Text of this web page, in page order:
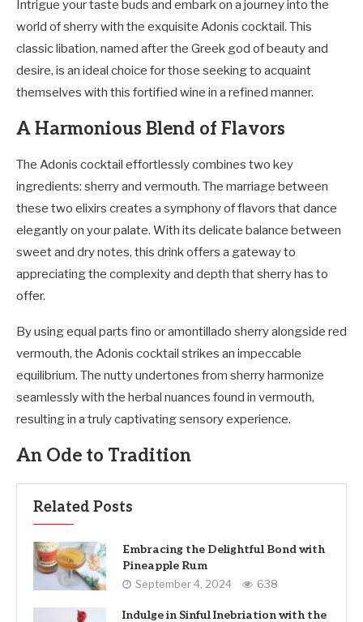
Intrigue your taste buds and embark on a journey into the
world of sherry with the exquisite Adonis cocktail. This
classic libation, named after the Greek god of beauty and
desire, is an ideal choice for those seeking to acquaint
themselves with this fortified wine in a refined manner.
A Harmonious Blend of Flavors
The Adonis cocktail effortlessly combines two key
ingredients: sherry and vermouth. The marriage between
these two elixirs creates a symphony of flavors that dance
elegantly on your palate. With its delicate balance between
sweet and dry notes, this drink offers a gateway to
appreciating the complexity and depth that sherry has to
offer.
By using equal parts fino or amontillado sherry alongside red
vermouth, the Adonis cocktail strikes an impeccable
equilibrium. The nutty undertones from sherry harmonize
seamlessly with the herbal nuances found in vermouth,
resulting in a truly captivating sensory experience.
An Ode to Tradition
Related Posts
Embracing the Delightful Bond with
Pineapple Rum
September 4, 2024 638
Indulge in Sinful Inebriation with the